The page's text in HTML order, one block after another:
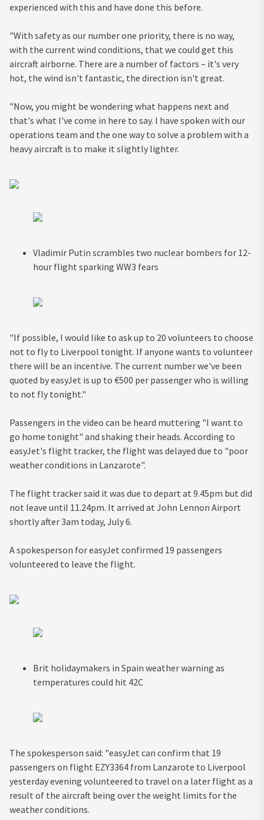
experienced with this and have done this before.
"With safety as our number one priority, there is no way,
with the current wind conditions, that we could get this
aircraft airborne. There are a number of factors – it's very
hot, the wind isn't fantastic, the direction isn't great.
"Now, you might be wondering what happens next and
that's what I've come in here to say. I have spoken with our
operations team and the one way to solve a problem with a
heavy aircraft is to make it slightly lighter.
Vladimir Putin scrambles two nuclear bombers for 12-
hour flight sparking WW3 fears
"If possible, I would like to ask up to 20 volunteers to choose
not to fly to Liverpool tonight. If anyone wants to volunteer
there will be an incentive. The current number we've been
quoted by easyJet is up to €500 per passenger who is willing
to not fly tonight."
Passengers in the video can be heard muttering "I want to
go home tonight" and shaking their heads. According to
easyJet's flight tracker, the flight was delayed due to "poor
weather conditions in Lanzarote".
The flight tracker said it was due to depart at 9.45pm but did
not leave until 11.24pm. It arrived at John Lennon Airport
shortly after 3am today, July 6.
A spokesperson for easyJet confirmed 19 passengers
volunteered to leave the flight.
Brit holidaymakers in Spain weather warning as
temperatures could hit 42C
The spokesperson said: "easyJet can confirm that 19
passengers on flight EZY3364 from Lanzarote to Liverpool
yesterday evening volunteered to travel on a later flight as a
result of the aircraft being over the weight limits for the
weather conditions.